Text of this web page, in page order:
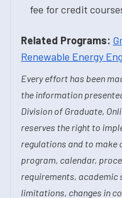
fee for credit
Related Programs:
Renewable Energy
Every effort has been
the information
Division of Graduate,
reserves the right to
regulations and to make
program, calendar,
requirements, academic
limitations, changes in